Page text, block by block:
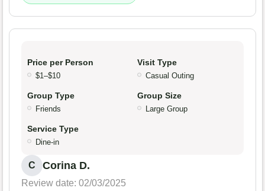
Price per Person
$1–$10
Visit Type
Casual Outing
Group Type
Friends
Group Size
Large Group
Service Type
Dine-in
C Corina D.
Review date: 02/03/2025